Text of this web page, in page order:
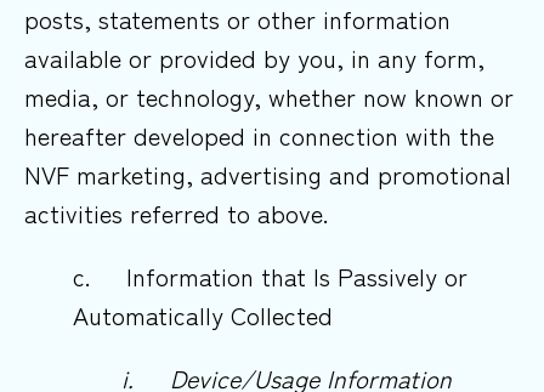
posts, statements or other information
available or provided by you, in any form,
media, or technology, whether now known or
hereafter developed in connection with the
NVF marketing, advertising and promotional
activities referred to above.
c. Information that Is Passively or
Automatically Collected
i.
Device/Usage Information